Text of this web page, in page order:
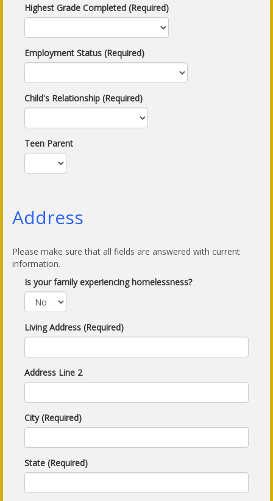
Highest Grade Completed (Required)
Employment Status (Required)
Child's Relationship (Required)
Teen Parent
Address
Please make sure that all fields are answered with current
information.
Is your family experiencing homelessness?
Living Address (Required)
Address Line 2
City (Required)
State (Required)